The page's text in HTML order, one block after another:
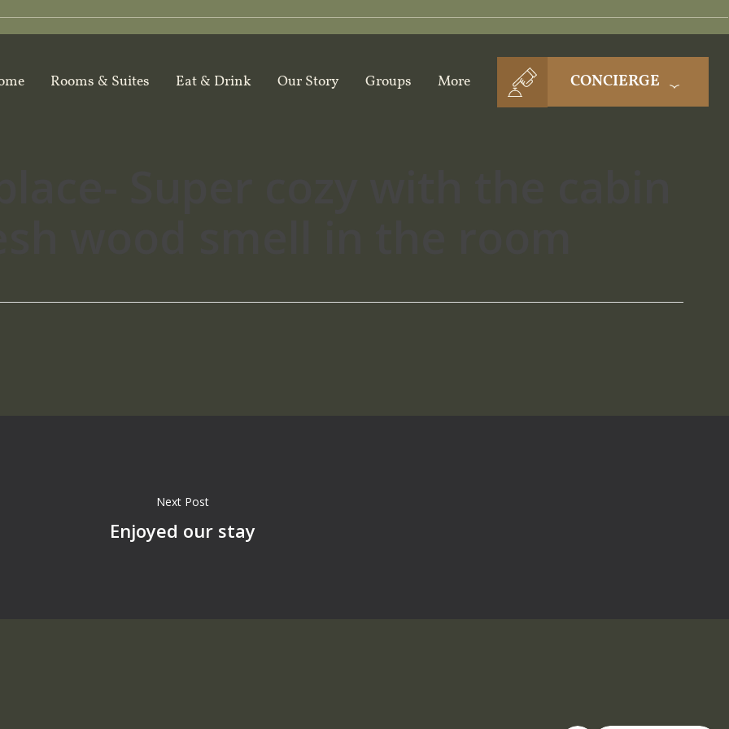
Rooms & Suites Eat & Drink Our Story Groups More CONCIERGE
Next Post
Enjoyed our stay